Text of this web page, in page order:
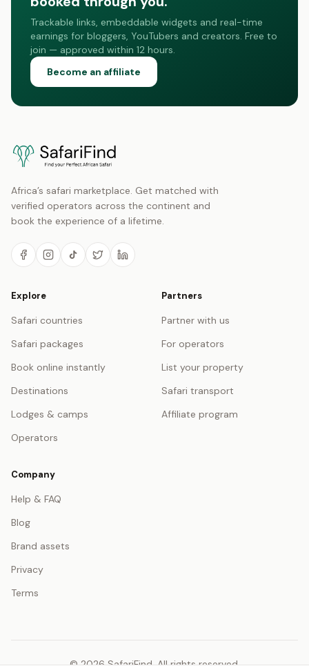
Trackable links, embeddable widgets and real-time
earnings for bloggers, YouTubers and creators. Free to
join — approved within 12 hours.
Become an affiliate
Africa’s safari marketplace. Get matched with
verified operators across the continent and
book the experience of a lifetime.
Explore
Safari countries
Safari packages
Book online instantly
Destinations
Lodges & camps
Operators
Partners
Partner with us
For operators
List your property
Safari transport
Affiliate program
Company
Help & FAQ
Blog
Brand assets
Privacy
Terms